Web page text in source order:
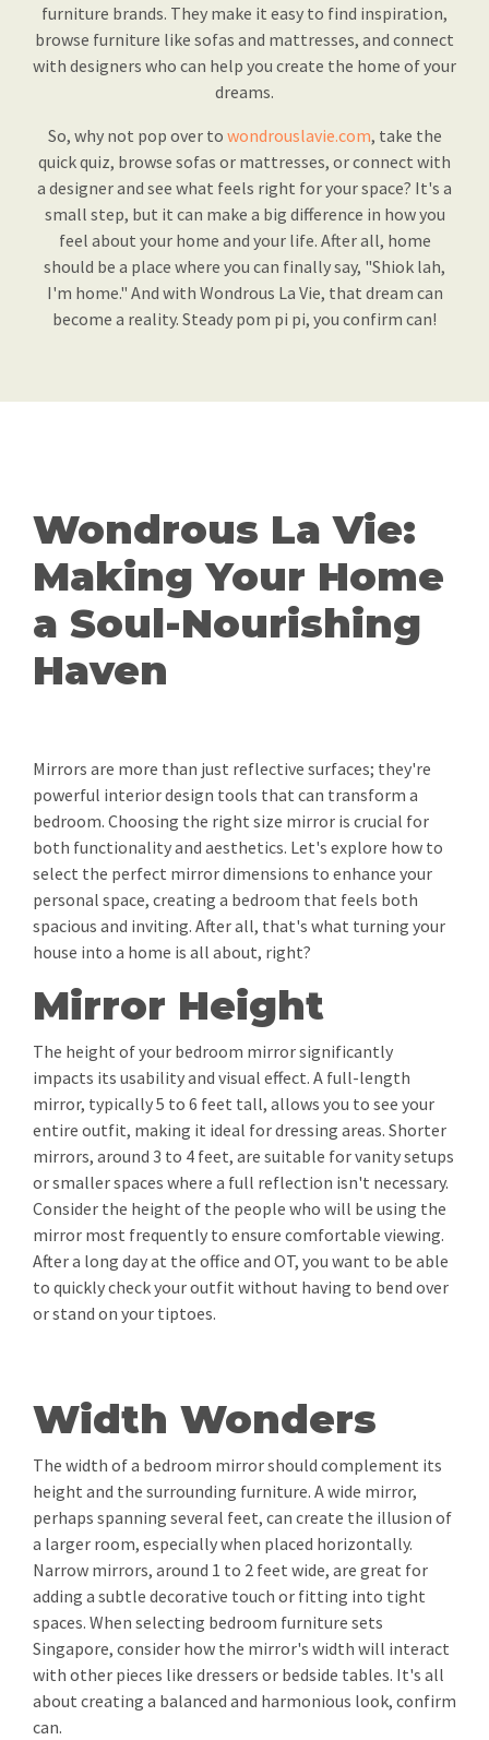
furniture brands. They make it easy to find inspiration,
browse furniture like sofas and mattresses, and connect
with designers who can help you create the home of your
dreams.
So, why not pop over to wondrouslavie.com, take the
quick quiz, browse sofas or mattresses, or connect with
a designer and see what feels right for your space? It's a
small step, but it can make a big difference in how you
feel about your home and your life. After all, home
should be a place where you can finally say, "Shiok lah,
I'm home." And with Wondrous La Vie, that dream can
become a reality. Steady pom pi pi, you confirm can!
Wondrous La Vie:
Making Your Home
a Soul-Nourishing
Haven
Mirrors are more than just reflective surfaces; they're
powerful interior design tools that can transform a
bedroom. Choosing the right size mirror is crucial for
both functionality and aesthetics. Let's explore how to
select the perfect mirror dimensions to enhance your
personal space, creating a bedroom that feels both
spacious and inviting. After all, that's what turning your
house into a home is all about, right?
Mirror Height
The height of your bedroom mirror significantly
impacts its usability and visual effect. A full-length
mirror, typically 5 to 6 feet tall, allows you to see your
entire outfit, making it ideal for dressing areas. Shorter
mirrors, around 3 to 4 feet, are suitable for vanity setups
or smaller spaces where a full reflection isn't necessary.
Consider the height of the people who will be using the
mirror most frequently to ensure comfortable viewing.
After a long day at the office and OT, you want to be able
to quickly check your outfit without having to bend over
or stand on your tiptoes.
Width Wonders
The width of a bedroom mirror should complement its
height and the surrounding furniture. A wide mirror,
perhaps spanning several feet, can create the illusion of
a larger room, especially when placed horizontally.
Narrow mirrors, around 1 to 2 feet wide, are great for
adding a subtle decorative touch or fitting into tight
spaces. When selecting bedroom furniture sets
Singapore, consider how the mirror's width will interact
with other pieces like dressers or bedside tables. It's all
about creating a balanced and harmonious look, confirm
can.